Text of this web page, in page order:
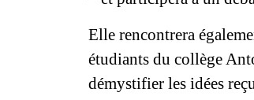
Elle rencontrera
étudiants du collège
démystifier les idées